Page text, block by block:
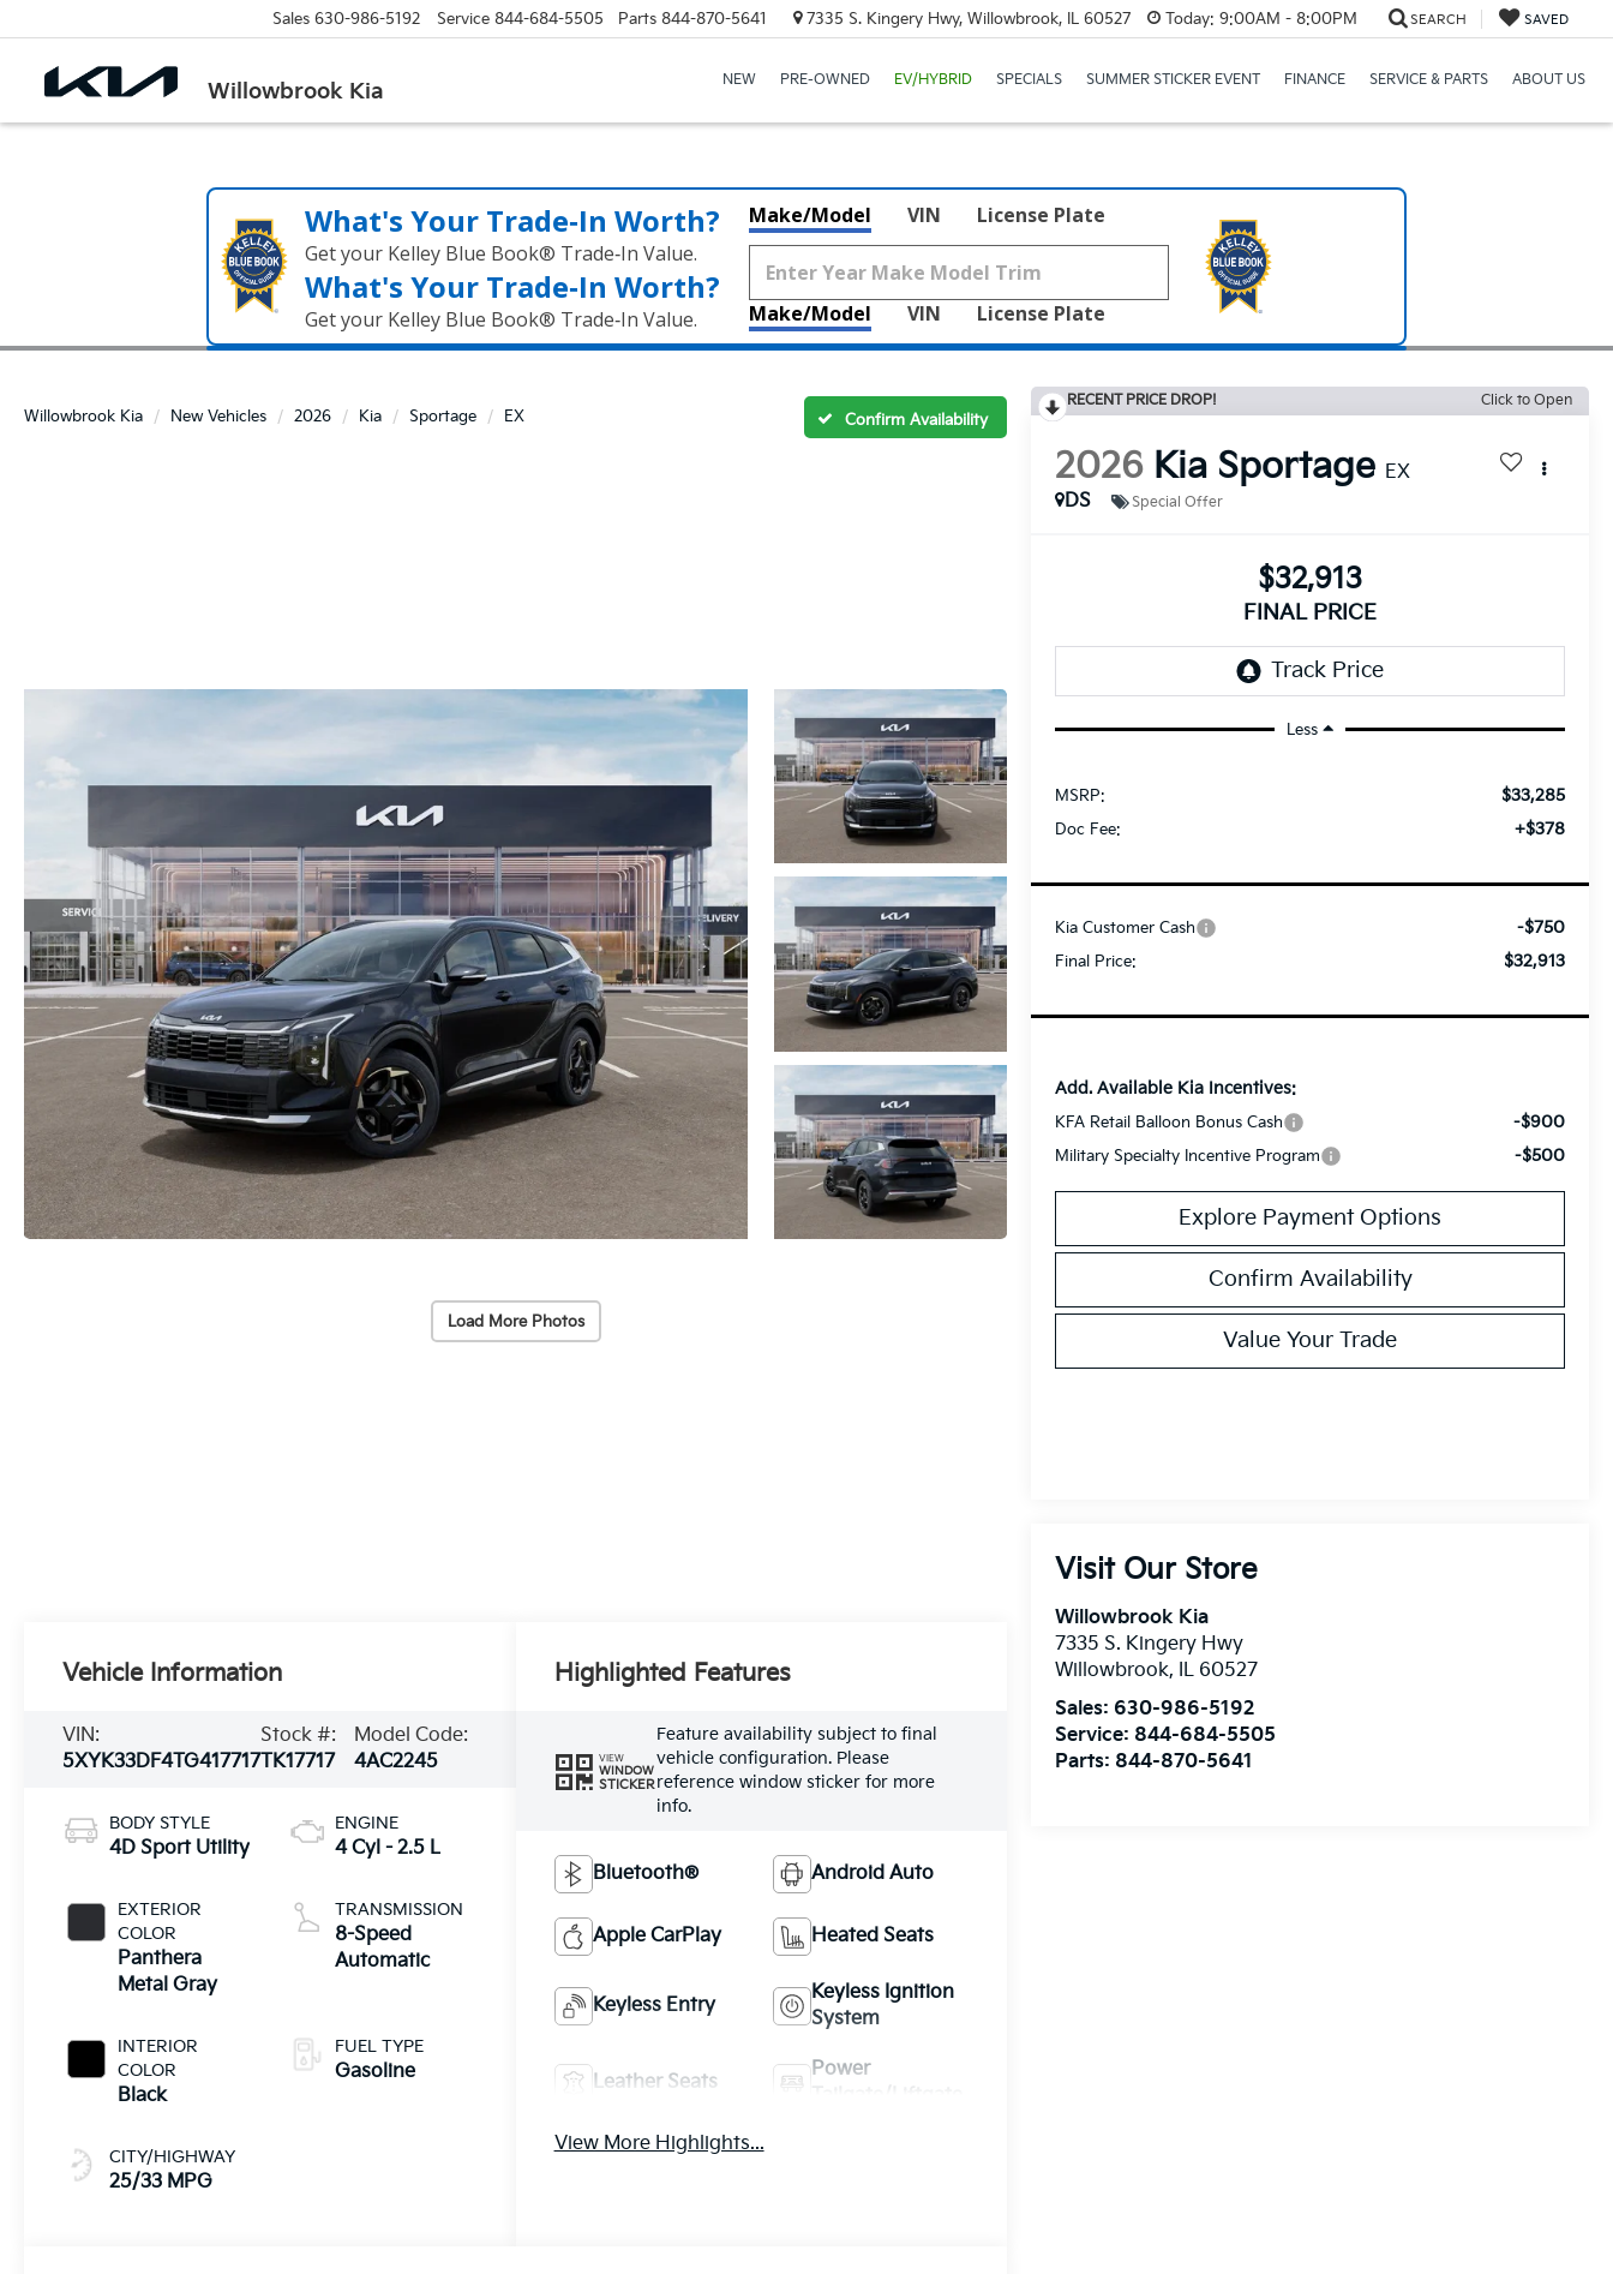
Willowbrook Kia
Sales 630-986-5192 Service 844-684-5505 Parts 844-870-5641 7335 S. Kingery Hwy, Willowbrook, IL 60527 Today: 9:00AM - 8:00PM SEARCH SAVED
NEW PRE-OWNED EV/HYBRID SPECIALS SUMMER STICKER EVENT FINANCE SERVICE & PARTS ABOUT US
What's Your Trade‑In Worth?
Get your Kelley Blue Book® Trade‑In Value.
What's Your Trade‑In Worth?
Get your Kelley Blue Book® Trade‑In Value.
Make/Model VIN License Plate
Make/Model VIN License Plate
Willowbrook Kia New Vehicles 2026 Kia Sportage EX Confirm Availability
Load More Photos
RECENT PRICE DROP! Click to Open
2026 Kia Sportage EX
DS
Special Offer
$32,913
FINAL PRICE
Less
MSRP: $33,285
Doc Fee: +$378
Kia Customer Cash -$750
Final Price: $32,913
Add. Available Kia Incentives:
KFA Retail Balloon Bonus Cash -$900
Military Specialty Incentive Program -$500
Explore Payment Options
Confirm Availability
Value Your Trade
Visit Our Store
Willowbrook Kia
7335 S. Kingery Hwy
Willowbrook, IL 60527
Sales: 630-986-5192
Service: 844-684-5505
Parts: 844-870-5641
Vehicle Information
VIN:
5XYK33DF4TG417717
Stock #:
TK17717
Model Code:
4AC2245
BODY STYLE
4D Sport Utility
EXTERIOR
COLOR
Panthera
Metal Gray
INTERIOR
COLOR
Black
CITY/HIGHWAY
25/33 MPG
ENGINE
4 Cyl - 2.5 L
TRANSMISSION
8-Speed
Automatic
FUEL TYPE
Gasoline
Highlighted Features
VIEW
WINDOW
STICKER
Feature availability subject to final
vehicle configuration. Please
reference window sticker for more
info.
Bluetooth® Android Auto
Apple CarPlay Heated Seats
Keyless Entry
Keyless Ignition
System
Leather Seats
Power
View More Highlights...